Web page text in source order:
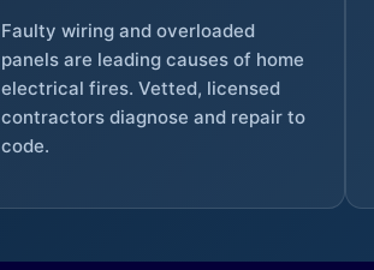
Faulty wiring and overloaded
panels are leading causes of home
electrical fires. Vetted, licensed
contractors diagnose and repair to
code.